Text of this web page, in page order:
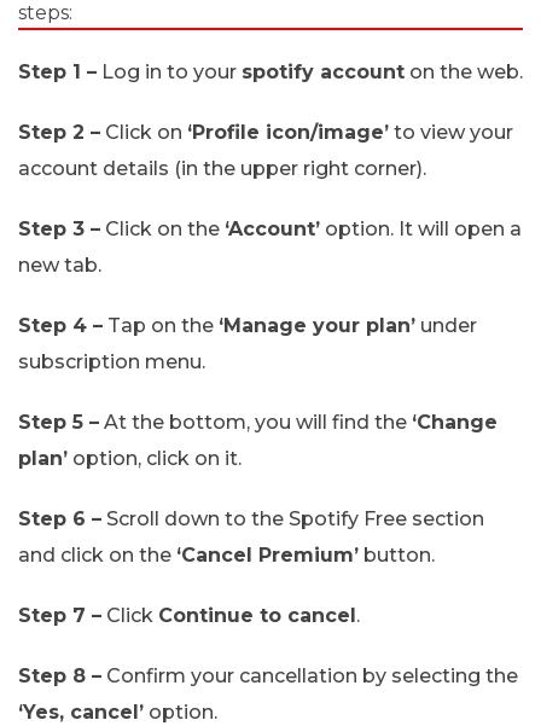
steps:
Step 1 – Log in to your spotify account on the web.
Step 2 – Click on ‘Profile icon/image’ to view your
account details (in the upper right corner).
Step 3 – Click on the ‘Account’ option. It will open a
new tab.
Step 4 – Tap on the ‘Manage your plan’ under
subscription menu.
Step 5 – At the bottom, you will find the ‘Change
plan’ option, click on it.
Step 6 – Scroll down to the Spotify Free section
and click on the ‘Cancel Premium’ button.
Step 7 – Click Continue to cancel .
Step 8 – Confirm your cancellation by selecting the
‘Yes, cancel’ option.